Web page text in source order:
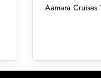
Aamara Cruises